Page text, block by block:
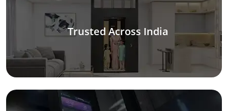
Trusted Across India